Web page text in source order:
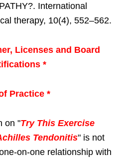
International
therapy, 10(4), 552–562.
Licenses and Board
*
Practice *
on "Try This Exercise
Tendonitis" is not
on-one relationship with